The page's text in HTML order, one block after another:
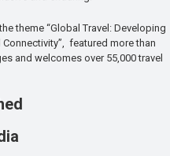
theme “Global Travel: Developing
Connectivity”, featured more than
and welcomes over 55,000 travel